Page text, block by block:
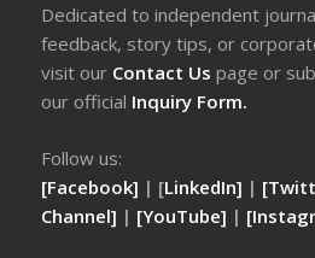
Dedicated to independent
feedback, story tips, or
visit our Contact Uspage or
our official Inquiry Form.
Follow us:
[Facebook] | [LinkedIn] |
Channel] | [YouTube] |